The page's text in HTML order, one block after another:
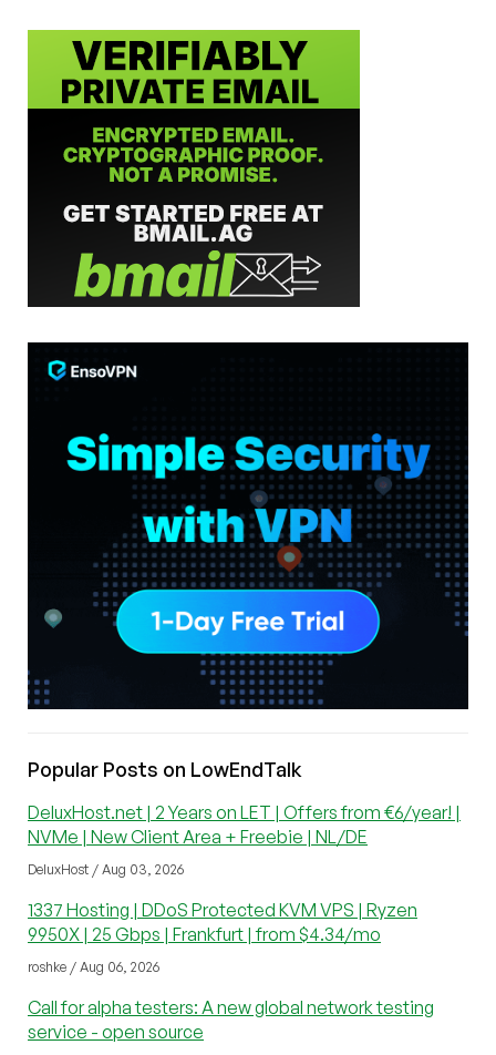
Popular Posts on LowEndTalk
DeluxHost.net | 2 Years on LET | Offers from €6/year! |
NVMe | New Client Area + Freebie | NL/DE
DeluxHost / Aug 03, 2026
1337 Hosting | DDoS Protected KVM VPS | Ryzen
9950X | 25 Gbps | Frankfurt | from $4.34/mo
roshke / Aug 06, 2026
Call for alpha testers: A new global network testing
service - open source